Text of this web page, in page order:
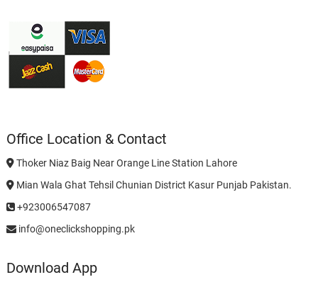
Office Location & Contact
Thoker Niaz Baig Near Orange Line Station Lahore
Mian Wala Ghat Tehsil Chunian District Kasur Punjab Pakistan.
+923006547087
info@oneclickshopping.pk
Download App